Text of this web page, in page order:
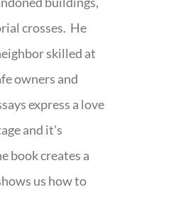
crosses. He
skilled at
owners and
express a love
and it's
book creates a
us how to